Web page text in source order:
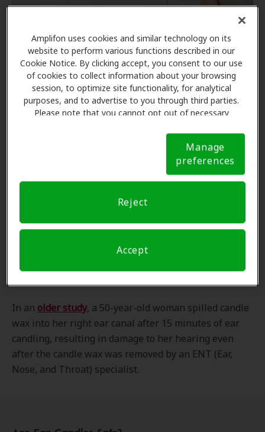
Amplifon uses cookies and similar technology on its
website to perform various functions described in our
Cookie Notice. By clicking accept, you consent to our use
of cookies to collect information about your browsing
session, to optimize site functionality, for analytical
purposes, and to advertise to you through third parties.
Please note that you cannot opt out of necessary
Notice (link here below). If you are using an opt-out
preference signal, we will honor that signal. Cookie
Manage
preferences
Reject
Accept
There is no clinical evidence to support the
effectiveness of ear candling. However, there is
For example, a
candling for allergies reported experiencing pain in
his ear and reduced hearing. His physician had to
In an older study, a 50-year-old woman spilled candle
wax into her right ear canal after 15 minutes of ear
candling, resulting in damage to her hearing even
after the candle wax was removed by an ENT (Ear,
Nose, and Throat) specialist.